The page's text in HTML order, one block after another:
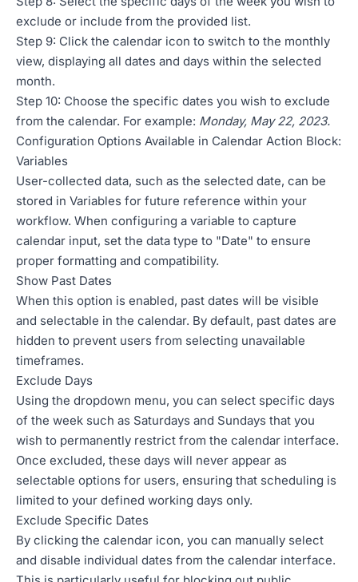
exclude or include from the provided list.
Step 9: Click the calendar icon to switch to the monthly
view, displaying all dates and days within the selected
month.
Step 10: Choose the specific dates you wish to exclude
from the calendar. For example: Monday, May 22, 2023.
Configuration Options Available in Calendar Action Block:
Variables
User-collected data, such as the selected date, can be
stored in Variables for future reference within your
workflow. When configuring a variable to capture
calendar input, set the data type to "Date" to ensure
proper formatting and compatibility.
Show Past Dates
When this option is enabled, past dates will be visible
and selectable in the calendar. By default, past dates are
hidden to prevent users from selecting unavailable
timeframes.
Exclude Days
Using the dropdown menu, you can select specific days
of the week such as Saturdays and Sundays that you
wish to permanently restrict from the calendar interface.
Once excluded, these days will never appear as
selectable options for users, ensuring that scheduling is
limited to your defined working days only.
Exclude Specific Dates
By clicking the calendar icon, you can manually select
and disable individual dates from the calendar interface.